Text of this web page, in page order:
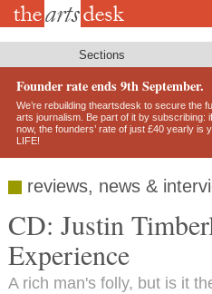
Skip
Sections
Founder rate ends 9th September.
We’re rebuilding theartsdesk to secure the
arts journalism. Be part of it by subscribing:
now, the founders’ rate of just £40 yearly is
LIFE!
reviews, news &
CD: Justin
Experience
A rich man's folly, but is it